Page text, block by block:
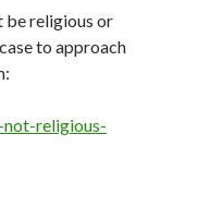
be religious or
to approach
not-religious-